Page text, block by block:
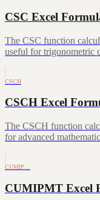
CSC Excel
The CSC function
useful for trigonometric
CSCH
CSCH Excel
The CSCH function
for advanced
CUMIP…
CUMIPMT Excel